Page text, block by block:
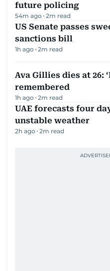
future policing
54m ago 2m read
US Senate passes
sanctions bill
1h ago 2m read
Ava Gillies dies at 26:
remembered
1h ago 2m read
UAE forecasts four
unstable weather
2h ago 2m read